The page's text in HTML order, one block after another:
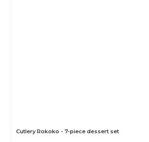
Cutlery Rokoko - 7-piece dessert set